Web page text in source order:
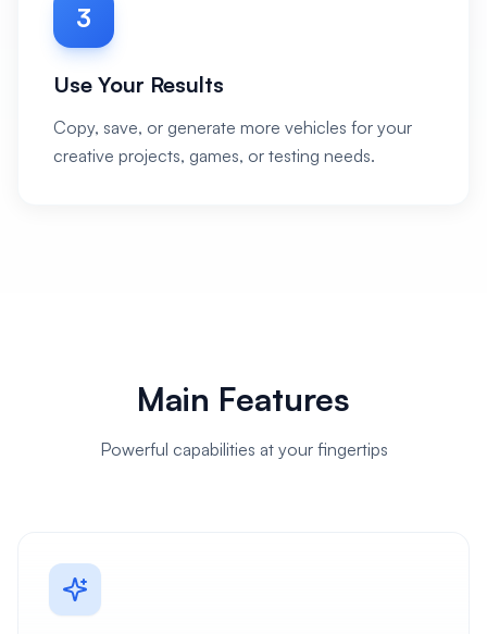
3
Use Your Results
Copy, save, or generate more vehicles for your
creative projects, games, or testing needs.
Main Features
Powerful capabilities at your fingertips